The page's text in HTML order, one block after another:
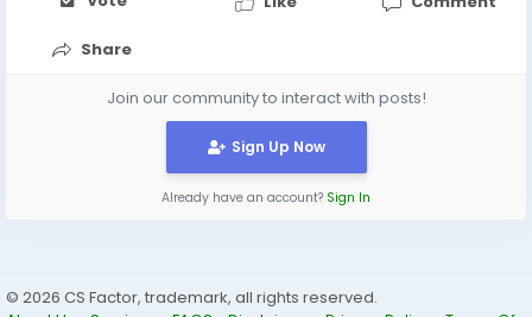
Share
Join our community to interact with posts!
Sign Up Now
Already have an account? Sign In
© 2026 CS Factor, trademark, all rights reserved.